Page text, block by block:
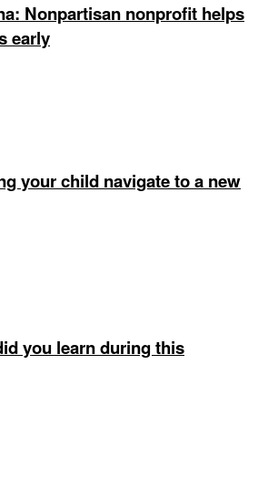
Nonpartisan nonprofit helps
early
your child navigate to a new
you learn during this